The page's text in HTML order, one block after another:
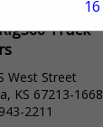
Truck
West Street
KS 67213-1668
2211
15